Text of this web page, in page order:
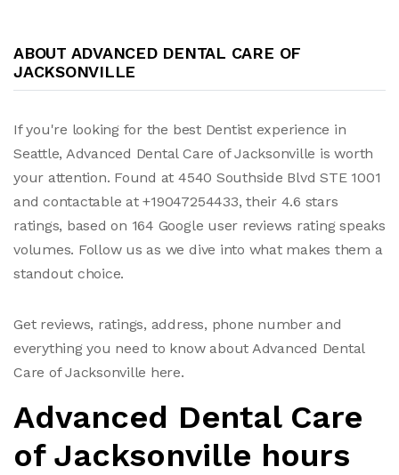
ABOUT ADVANCED DENTAL CARE OF
JACKSONVILLE
If you're looking for the best Dentist experience in
Seattle, Advanced Dental Care of Jacksonville is worth
your attention. Found at 4540 Southside Blvd STE 1001
and contactable at +19047254433, their 4.6 stars
ratings, based on 164 Google user reviews rating speaks
volumes. Follow us as we dive into what makes them a
standout choice.
Get reviews, ratings, address, phone number and
everything you need to know about Advanced Dental
Care of Jacksonville here.
Advanced Dental Care
of Jacksonville hours